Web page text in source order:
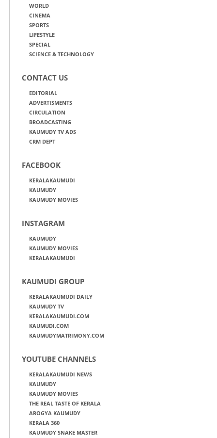
WORLD
CINEMA
SPORTS
LIFESTYLE
SPECIAL
SCIENCE & TECHNOLOGY
CONTACT US
EDITORIAL
ADVERTISMENTS
CIRCULATION
BROADCASTING
KAUMUDY TV ADS
CRM DEPT
FACEBOOK
KERALAKAUMUDI
KAUMUDY
KAUMUDY MOVIES
INSTAGRAM
KAUMUDY
KAUMUDY MOVIES
KERALAKAUMUDI
KAUMUDI GROUP
KERALAKAUMUDI DAILY
KAUMUDY TV
KERALAKAUMUDI.COM
KAUMUDI.COM
KAUMUDYMATRIMONY.COM
YOUTUBE CHANNELS
KERALAKAUMUDI NEWS
KAUMUDY
KAUMUDY MOVIES
THE REAL TASTE OF KERALA
AROGYA KAUMUDY
KERALA 360
KAUMUDY SNAKE MASTER